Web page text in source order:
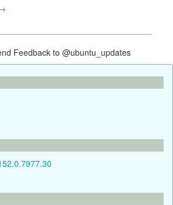
Feedback to @ubuntu_updates